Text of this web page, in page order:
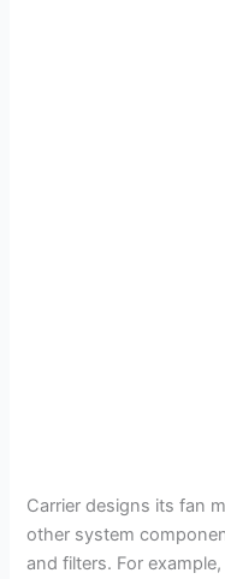
Carrier designs its fan
other system
and filters. For